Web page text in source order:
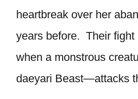
heartbreak over her
years before. Their fight
when a monstrous
daeyari Beast—attacks